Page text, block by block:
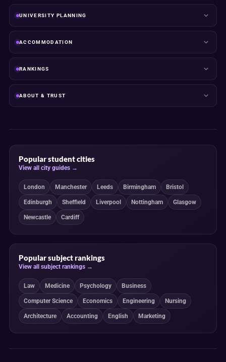
UNIVERSITY PLANNING
ACCOMMODATION
RANKINGS
ABOUT & TRUST
Popular student cities
View all city guides →
London Manchester Leeds Birmingham Bristol
Edinburgh Sheffield Liverpool Nottingham Glasgow
Newcastle Cardiff
Popular subject rankings
View all subject rankings →
Law Medicine Psychology Business
Computer Science Economics Engineering Nursing
Architecture Accounting English Marketing